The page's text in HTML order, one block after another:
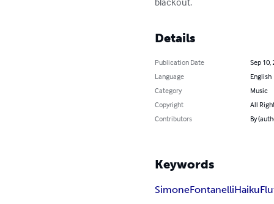
Details
Publication Date
Sep 10,
Language
English
Category
Music
Copyright
All
Contributors
By
Keywords
SimoneFontanelliHaiku